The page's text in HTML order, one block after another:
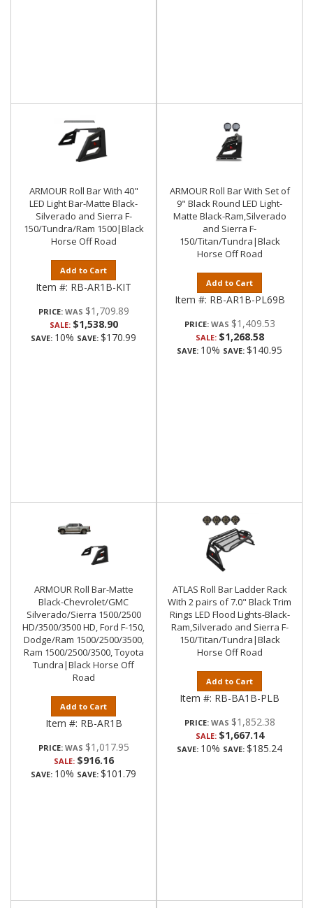
ARMOUR Roll Bar With 40"
LED Light Bar-Matte Black-
Silverado and Sierra F-
150/Tundra/Ram 1500|Black
Horse Off Road
Add to Cart
Item #: RB-AR1B-KIT
PRICE: $1,709.89
SALE: $1,538.90
SAVE: 10% SAVE: $170.99
ARMOUR Roll Bar With Set of
9" Black Round LED Light-
Matte Black-Ram,Silverado
and Sierra F-
150/Titan/Tundra|Black
Horse Off Road
Add to Cart
Item #: RB-AR1B-PL69B
PRICE: $1,409.53
SALE: $1,268.58
SAVE: 10% SAVE: $140.95
ARMOUR Roll Bar-Matte
Black-Chevrolet/GMC
Silverado/Sierra 1500/2500
HD/3500/3500 HD, Ford F-150,
Dodge/Ram 1500/2500/3500,
Ram 1500/2500/3500, Toyota
Tundra|Black Horse Off
Road
Add to Cart
Item #: RB-AR1B
PRICE: $1,017.95
SALE: $916.16
SAVE: 10% SAVE: $101.79
ATLAS Roll Bar Ladder Rack
With 2 pairs of 7.0" Black Trim
Rings LED Flood Lights-Black-
Ram,Silverado and Sierra F-
150/Titan/Tundra|Black
Horse Off Road
Add to Cart
Item #: RB-BA1B-PLB
PRICE: $1,852.38
SALE: $1,667.14
SAVE: 10% SAVE: $185.24